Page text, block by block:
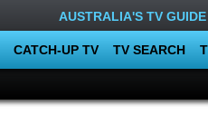
AUSTRALIA'S TV GUIDE
CATCH-UP TV TV SEARCH